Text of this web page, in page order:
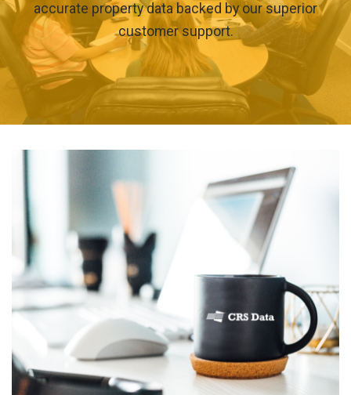
accurate property data backed by our superior
customer support.